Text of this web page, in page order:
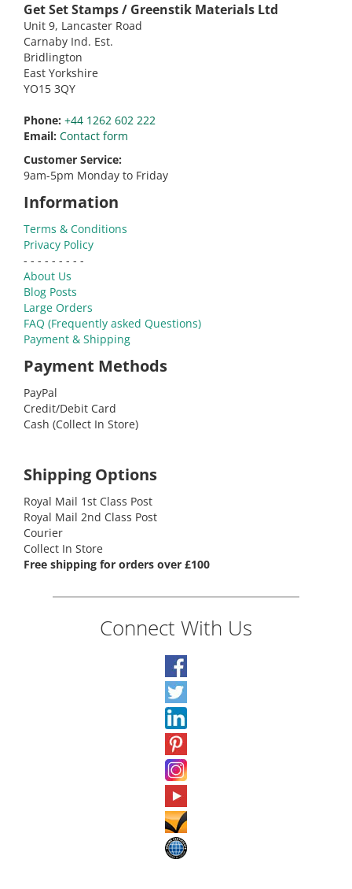
Get Set Stamps / Greenstik Materials Ltd
Unit 9, Lancaster Road
Carnaby Ind. Est.
Bridlington
East Yorkshire
YO15 3QY
Phone: +44 1262 602 222
Email: Contact form
Customer Service:
9am-5pm Monday to Friday
Information
Terms & Conditions
Privacy Policy
- - - - - - - - -
About Us
Blog Posts
Large Orders
FAQ (Frequently asked Questions)
Payment & Shipping
Payment Methods
PayPal
Credit/Debit Card
Cash (Collect In Store)
Shipping Options
Royal Mail 1st Class Post
Royal Mail 2nd Class Post
Courier
Collect In Store
Free shipping for orders over £100
Connect With Us